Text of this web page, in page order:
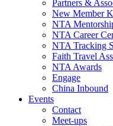
Partners &
New Member
NTA
NTA Career
NTA Tracking
Faith Travel
NTA Awards
Engage
China Inbound
Events
Contact
Meet-ups